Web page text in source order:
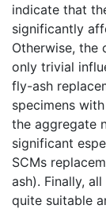
indicate that
significantly
Otherwise, the
only trivial
fly-ash
specimens
the aggregate
significant
SCMs
ash). Finally,
quite suitable